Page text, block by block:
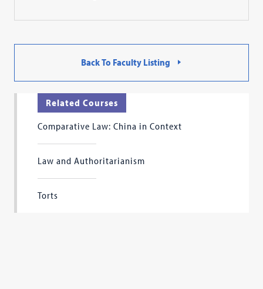
Back To Faculty Listing
Related Courses
Comparative Law: China in Context
Law and Authoritarianism
Torts